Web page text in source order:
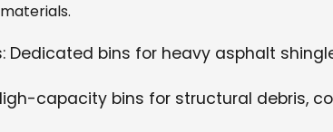
Dedicated bins for heavy asphalt
capacity bins for structural debris,